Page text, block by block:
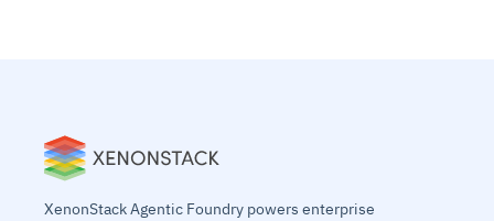
XenonStack Agentic Foundry powers enterprise